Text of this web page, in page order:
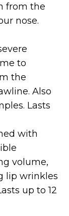
from the
nose.
to
the
Also
Lasts
with
volume,
lip wrinkles
up to 12